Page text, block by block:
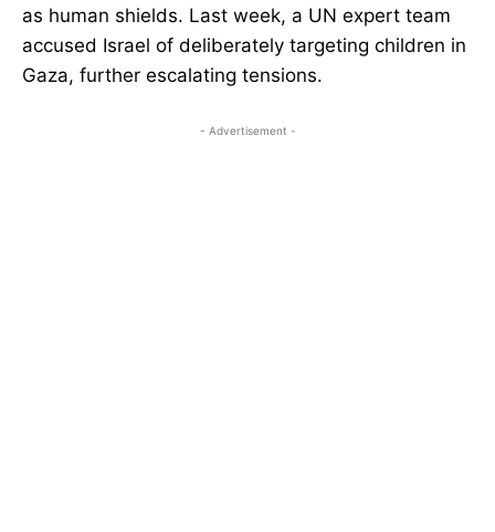
as human shields. Last week, a UN expert team
accused Israel of deliberately targeting children in
Gaza, further escalating tensions.
- Advertisement -